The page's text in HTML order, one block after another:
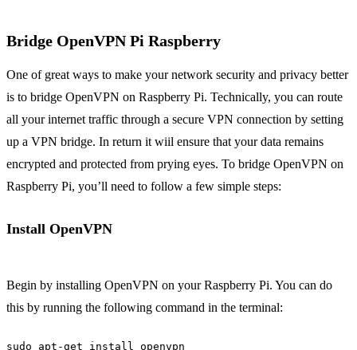
Bridge OpenVPN Pi Raspberry
One of great ways to make your network security and privacy better
is to bridge OpenVPN on Raspberry Pi. Technically, you can route
all your internet traffic through a secure VPN connection by setting
up a VPN bridge. In return it wiil ensure that your data remains
encrypted and protected from prying eyes. To bridge OpenVPN on
Raspberry Pi, you’ll need to follow a few simple steps:
Install OpenVPN
Begin by installing OpenVPN on your Raspberry Pi. You can do
this by running the following command in the terminal:
sudo apt-get install openvpn